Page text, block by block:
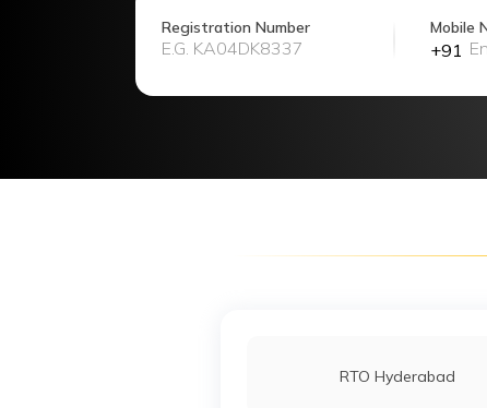
বাংলা (Bengali)
Registration Number Mobile
+91
RTO Hyderabad